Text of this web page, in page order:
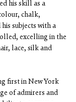
his skill as a
chalk,
subjects with a
excelling in the
lace, silk and
first in New York
of admirers and